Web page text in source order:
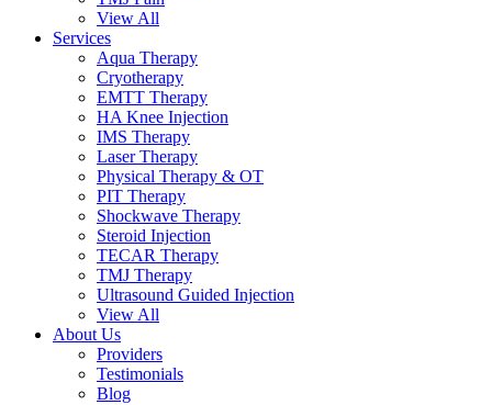
View All
Services
Aqua Therapy​
Cryotherapy
EMTT Therapy
HA Knee Injection
IMS Therapy
Laser Therapy
Physical Therapy & OT
PIT Therapy
Shockwave Therapy​
Steroid Injection
TECAR Therapy
TMJ Therapy
Ultrasound Guided Injection
View All
About Us
Providers
Testimonials
Blog